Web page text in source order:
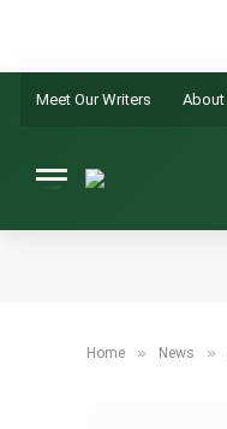
Meet Our Writers About
Home » News »